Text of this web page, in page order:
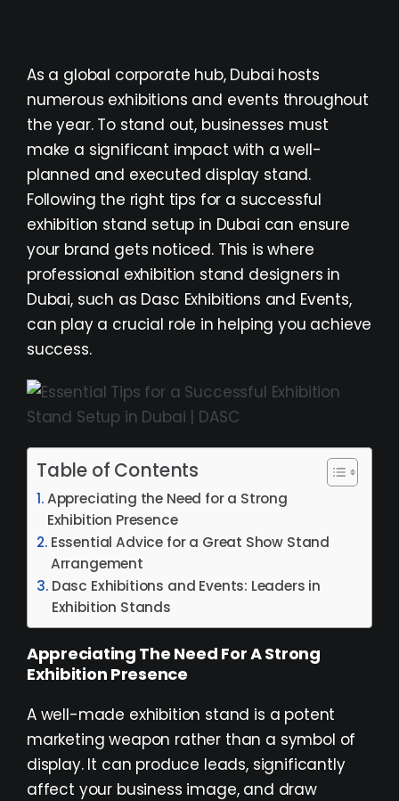
As a global corporate hub, Dubai hosts
numerous exhibitions and events throughout
the year. To stand out, businesses must
make a significant impact with a well-
planned and executed display stand.
Following the right tips for a successful
exhibition stand setup in Dubai can ensure
your brand gets noticed. This is where
professional exhibition stand designers in
Dubai, such as Dasc Exhibitions and Events,
can play a crucial role in helping you achieve
success.
Table of Contents
Appreciating the Need for a Strong
Exhibition Presence
Essential Advice for a Great Show Stand
Arrangement
Dasc Exhibitions and Events: Leaders in
Exhibition Stands
Appreciating The Need For A Strong
Exhibition Presence
A well-made exhibition stand is a potent
marketing weapon rather than a symbol of
display. It can produce leads, significantly
affect your business image, and draw